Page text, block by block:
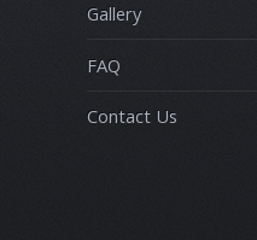
Gallery
FAQ
Contact Us